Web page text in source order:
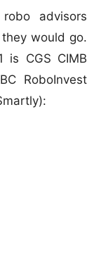
advisors
would go.
is CGS CIMB
RoboInvest